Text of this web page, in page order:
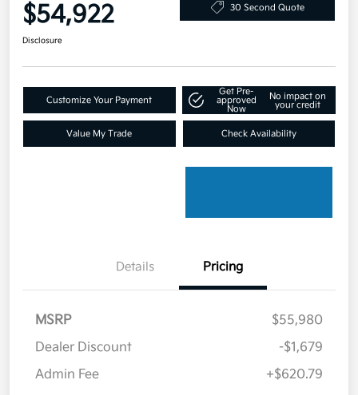
$54,922 30 Second Quote
Disclosure
Customize Your Payment
Get Pre-
approved
Now
No impact on
your credit
Value My Trade Check Availability
Details Pricing
MSRP
$55,980
Dealer Discount
-$1,679
Admin Fee
+$620.79